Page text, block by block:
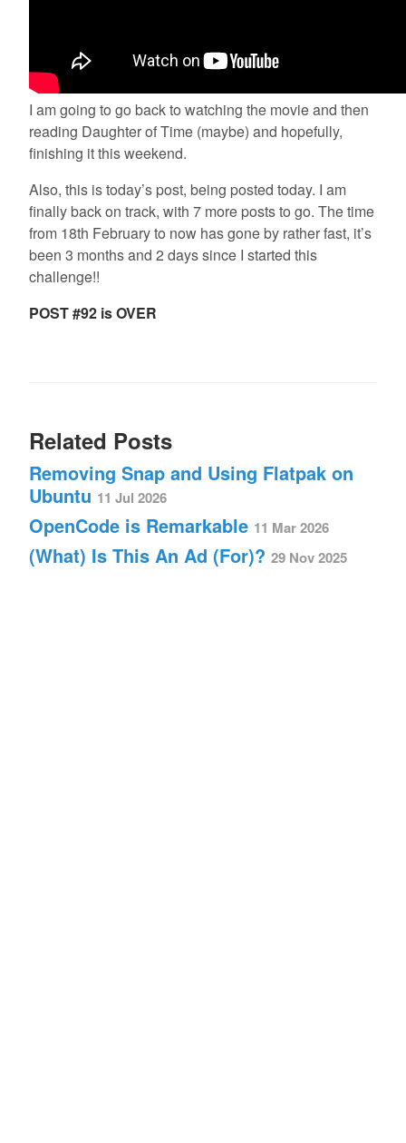
I am going to go back to watching the movie and then
reading Daughter of Time (maybe) and hopefully,
finishing it this weekend.
Also, this is today’s post, being posted today. I am
finally back on track, with 7 more posts to go. The time
from 18th February to now has gone by rather fast, it’s
been 3 months and 2 days since I started this
challenge!!
POST #92 is OVER
Related Posts
Removing Snap and Using Flatpak on
Ubuntu 11 Jul 2026
OpenCode is Remarkable 11 Mar 2026
(What) Is This An Ad (For)? 29 Nov 2025